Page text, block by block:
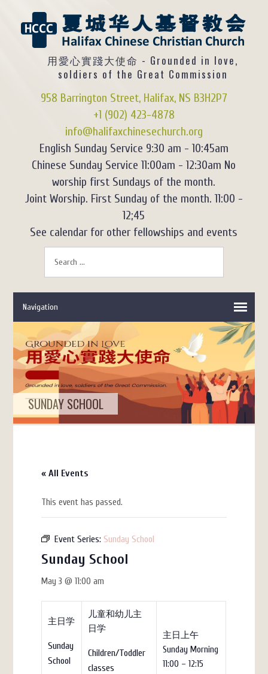
用愛心實踐大使命 - Grounded in love,
soldiers of the Great Commission
958 Barrington Street, Halifax, NS B3H2P7
+1 (902) 423-4878
info@halifaxchinesechurch.org
English Sunday Service 9:30 am - 10:45am
Chinese Sunday Service 11:00am - 12:30am No
worship first Sundays of the month.
Joint Worship. First Sunday of the month. 11:00 -
12;45
See calendar for other fellowships and events
SUNDAY SCHOOL
« All Events
This event has passed.
Event Series: Sunday School
Sunday School
May 3 @ 11:00 am
主日学
Sunday
School
儿童和幼儿主
日学
Children/Toddler
classes
主日上午
Sunday Morning
11:00 – 12:15